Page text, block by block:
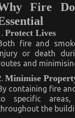
Fire
Protect Lives
fire and
or death
and
Minimise
containing fire
specific
the